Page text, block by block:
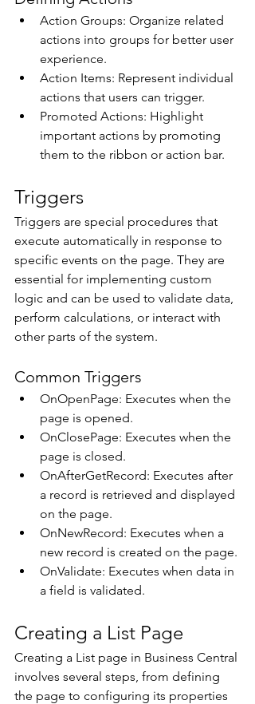
Action Groups: Organize related
actions into groups for better user
experience.
Action Items: Represent individual
actions that users can trigger.
Promoted Actions: Highlight
important actions by promoting
them to the ribbon or action bar.
Triggers
Triggers are special procedures that
execute automatically in response to
specific events on the page. They are
essential for implementing custom
logic and can be used to validate data,
perform calculations, or interact with
other parts of the system.
Common Triggers
OnOpenPage: Executes when the
page is opened.
OnClosePage: Executes when the
page is closed.
OnAfterGetRecord: Executes after
a record is retrieved and displayed
on the page.
OnNewRecord: Executes when a
new record is created on the page.
OnValidate: Executes when data in
a field is validated.
Creating a List Page
Creating a List page in Business Central
involves several steps, from defining
the page to configuring its properties